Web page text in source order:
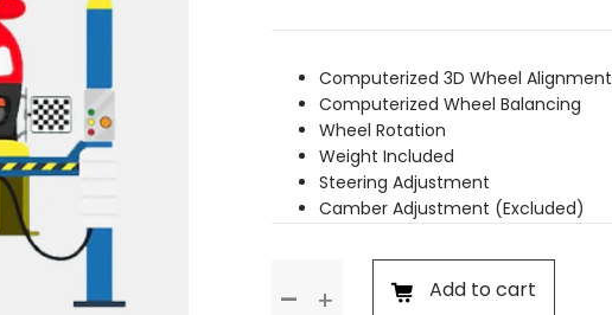
₹1,199.00. ₹1,099.00.
Computerized 3D Wheel Alignment
Computerized Wheel Balancing
Wheel Rotation
Weight Included
Steering Adjustment
Camber Adjustment (Excluded)
Alignment
Add to cart